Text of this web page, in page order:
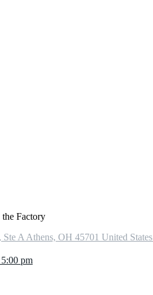
Factory
Ste A Athens, OH 45701 United States
pm